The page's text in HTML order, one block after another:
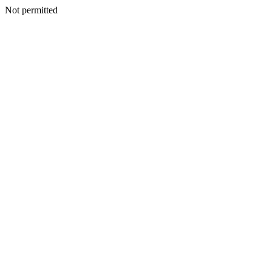
Not permitted